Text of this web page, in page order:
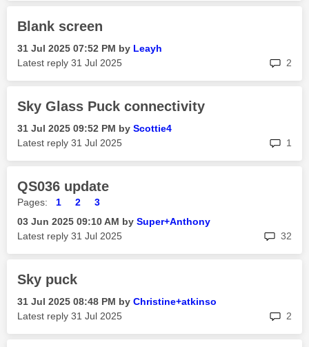
Blank screen
‎31 Jul 2025 07:52 PM by Leayh
Latest reply ‎31 Jul 2025 2
Sky Glass Puck connectivity
‎31 Jul 2025 09:52 PM by Scottie4
Latest reply ‎31 Jul 2025 1
QS036 update
Pages: 1 2
3
‎03 Jun 2025 09:10 AM by Super+Anthony
Latest reply ‎31 Jul 2025 32
Sky puck
‎31 Jul 2025 08:48 PM by Christine+atkinso
Latest reply ‎31 Jul 2025 2